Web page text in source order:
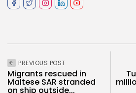
PREVIOUS POST
Migrants rescued in
Maltese SAR stranded
on ship outside...